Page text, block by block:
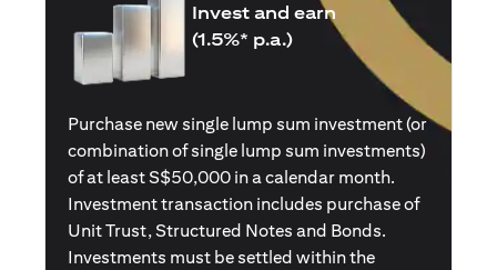
Insure and earn
(1.5%* p.a.)
Purchase a new single premium insurance
policy (or multiple single premium policies)
with total premiums of at least S$50,000 in a
calendar month. Policies purchased using
Central Provident Fund Savings or
Supplementary Retirement Schemes are